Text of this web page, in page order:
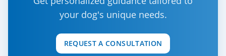
your dog's unique needs.
REQUEST A CONSULTATION